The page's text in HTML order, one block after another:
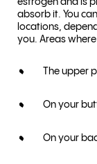
estrogen and is
absorb it. You
locations,
you. Areas
The upper
On your
On your